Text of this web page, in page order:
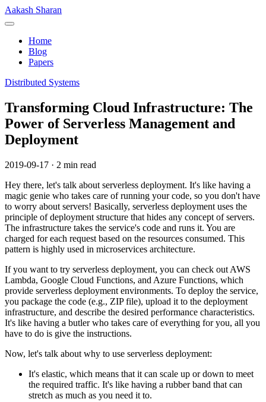
Skip
to
Aakash Sharan
Menu
Home
Blog
Papers
Distributed Systems
Transforming Cloud Infrastructure: The
Power of Serverless Management and
Deployment
2019-09-17 · 2 min read
Hey there, let's talk about serverless deployment. It's like having a
magic genie who takes care of running your code, so you don't have
to worry about servers! Basically, serverless deployment uses the
principle of deployment structure that hides any concept of servers.
The infrastructure takes the service's code and runs it. You are
charged for each request based on the resources consumed. This
pattern is highly used in microservices architecture.
If you want to try serverless deployment, you can check out AWS
Lambda, Google Cloud Functions, and Azure Functions, which
provide serverless deployment environments. To deploy the service,
you package the code (e.g., ZIP file), upload it to the deployment
infrastructure, and describe the desired performance characteristics.
It's like having a butler who takes care of everything for you, all you
have to do is give the instructions.
Now, let's talk about why to use serverless deployment:
It's elastic, which means that it can scale up or down to meet
the required traffic. It's like having a rubber band that can
stretch as much as you need it to.